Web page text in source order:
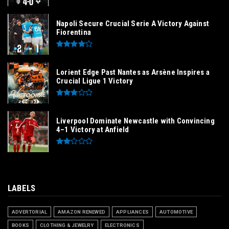
Napoli Secure Crucial Serie A Victory Against
Fiorentina
Lorient Edge Past Nantes as Arsène Inspires a
Crucial Ligue 1 Victory
Liverpool Dominate Newcastle with Convincing
4–1 Victory at Anfield
LABELS
ADVERTORIAL AMAZON RENEWED APPLIANCES AUTOMOTIVE
BOOKS CLOTHING & JEWELRY ELECTRONICS